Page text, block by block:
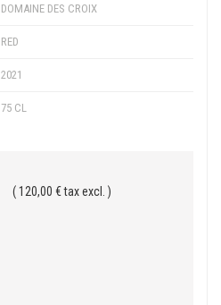
DOMAINE DES CROIX
RED
2021
75 CL
( 120,00 € tax excl. )